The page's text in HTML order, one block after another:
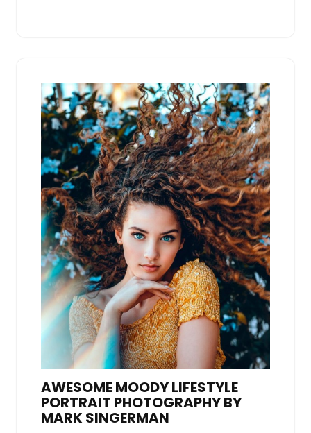
AWESOME MOODY LIFESTYLE
PORTRAIT PHOTOGRAPHY BY
MARK SINGERMAN